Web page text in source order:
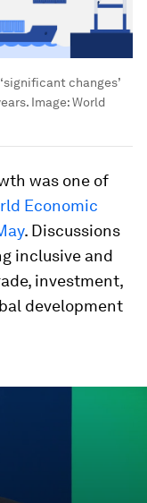
changes’
Image:World
was one of
Economic
. Discussions
inclusive and
investment,
development